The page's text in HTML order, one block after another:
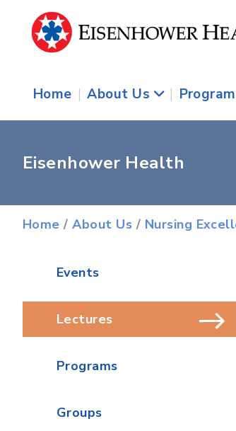
Home | About Us |
Eisenhower Health
Home /About Us / Nursing
Events
Lectures
Programs
Groups